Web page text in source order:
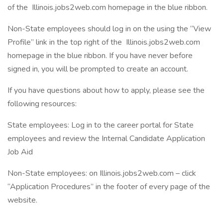
of the Illinois.jobs2web.com homepage in the blue ribbon.
Non-State employees should log in on the using the “View
Profile” link in the top right of the Illinois.jobs2web.com
homepage in the blue ribbon. If you have never before
signed in, you will be prompted to create an account.
If you have questions about how to apply, please see the
following resources:
State employees: Log in to the career portal for State
employees and review the Internal Candidate Application
Job Aid
Non-State employees: on Illinois.jobs2web.com – click
“Application Procedures” in the footer of every page of the
website.